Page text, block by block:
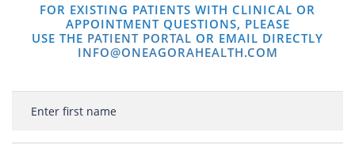
FOR EXISTING PATIENTS WITH CLINICAL OR
APPOINTMENT QUESTIONS, PLEASE
USE THE PATIENT PORTAL OR EMAIL DIRECTLY
INFO@ONEAGORAHEALTH.COM